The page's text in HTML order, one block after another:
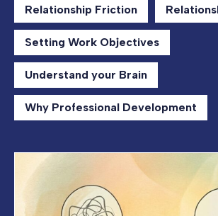
Relationship Friction
Setting Work Objectives
Understand your Brain
Why Professional Development